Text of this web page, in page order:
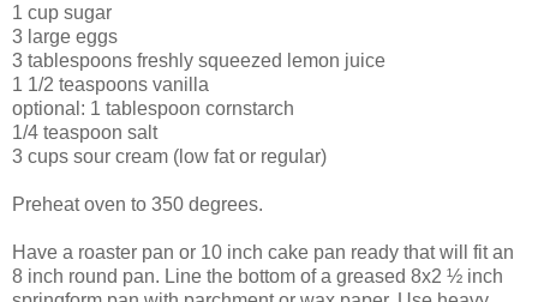
1 cup sugar
3 large eggs
3 tablespoons freshly squeezed lemon juice
1 1/2 teaspoons vanilla
optional: 1 tablespoon cornstarch
1/4 teaspoon salt
3 cups sour cream (low fat or regular)
Preheat oven to 350 degrees.
Have a roaster pan or 10 inch cake pan ready that will fit an
8 inch round pan. Line the bottom of a greased 8x2 ½ inch